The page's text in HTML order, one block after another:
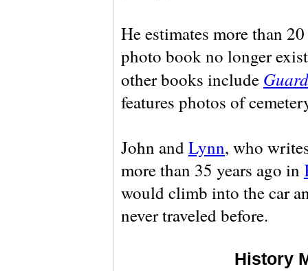
He estimates more than
photo book no longer
other books include
features photos of
John andLynn, who
more than 35 years ago in
would climb into the car
never traveled before.
History